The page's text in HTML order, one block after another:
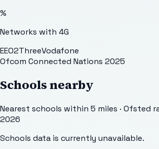
%
Networks with 4G
EEO2ThreeVodafone
Ofcom Connected Nations 2025
Schools nearby
Nearest schools within 5 miles · Ofsted
2026
Schools data is currently unavailable.